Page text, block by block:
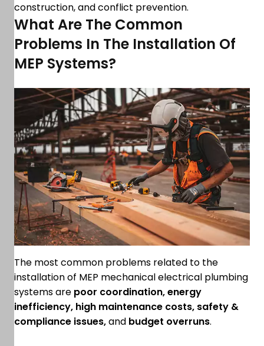
construction, and conflict prevention.
What Are The Common
Problems In The Installation Of
MEP Systems?
The most common problems related to the
installation of MEP mechanical electrical plumbing
systems are poor coordination, energy
inefficiency, high maintenance costs, safety &
compliance issues,and budget overruns.